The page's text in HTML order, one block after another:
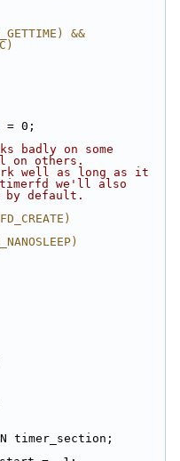
&&
= 0;
badly on some
on others.
well as long as it
we'll also
by default.
timer_section;